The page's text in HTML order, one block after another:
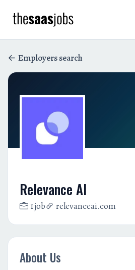
Employers search
Relevance AI
1 job relevanceai.com
About Us